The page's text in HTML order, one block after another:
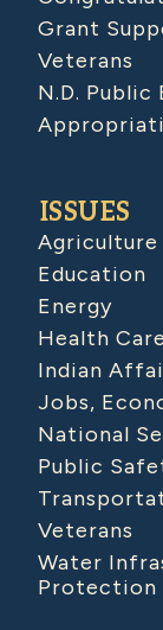
Grant
Veterans
N.D. Public
ISSUES
Agriculture
Education
Energy
Health Care
Indian
Jobs,
National
Public
Veterans
Water
Protection